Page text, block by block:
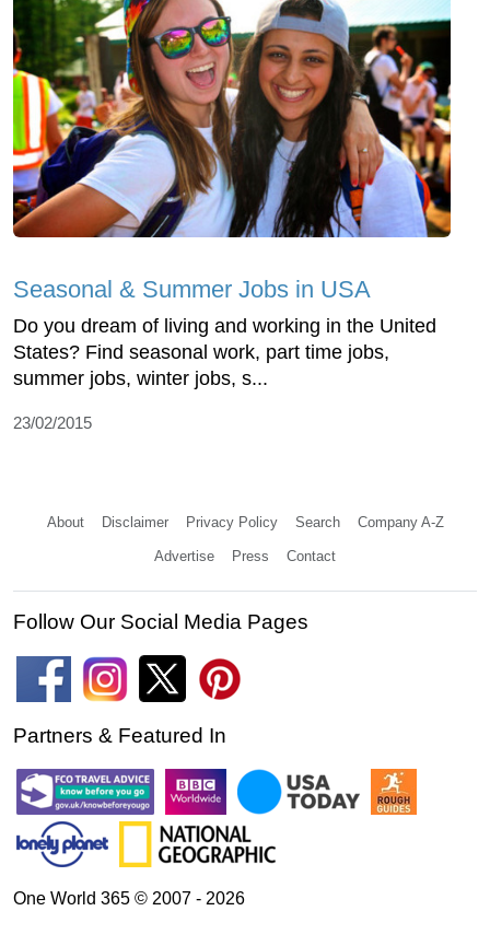
Seasonal & Summer Jobs in USA
Do you dream of living and working in the United
States? Find seasonal work, part time jobs,
summer jobs, winter jobs, s...
23/02/2015
About Disclaimer Privacy Policy Search Company A-Z
Advertise Press Contact
Follow Our Social Media Pages
Partners & Featured In
One World 365 © 2007 - 2026